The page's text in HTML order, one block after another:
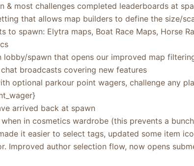
& most challenges completed leaderboards at
that allows map builders to define the size/
to spawn: Elytra maps, Boat Race Maps, Horse
lobby/spawn that opens our improved map
broadcasts covering new features
optional parkour point wagers, challenge any
arrived back at spawn
in cosmetics wardrobe (this prevents a
it easier to select tags, updated some item
Improved author selection flow, now opens